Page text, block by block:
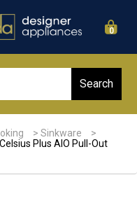
0
>Sinkware
>
Plus AIO Pull-Out